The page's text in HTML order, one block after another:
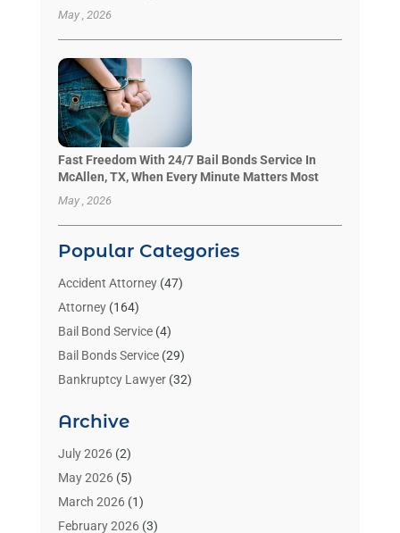
May , 2026
Fast Freedom With 24/7 Bail Bonds Service In
McAllen, TX, When Every Minute Matters Most
May , 2026
Popular Categories
Accident Attorney(47)
Attorney(164)
Bail Bond Service(4)
Bail Bonds Service(29)
Bankruptcy Lawyer(32)
Benzene Lawyers
Bonds(3)
Child Custody
Criminal Lawyer
Divorce Attorney(26)
Archive
July 2026(2)
May 2026(5)
March 2026(1)
February 2026(3)